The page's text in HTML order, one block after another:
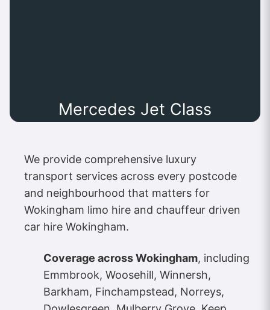
Mercedes Jet Class
We provide comprehensive luxury
transport services across every postcode
and neighbourhood that matters for
Wokingham limo hire and chauffeur driven
car hire Wokingham.
Coverage across Wokingham, including
Emmbrook, Woosehill, Winnersh,
Barkham, Finchampstead, Norreys,